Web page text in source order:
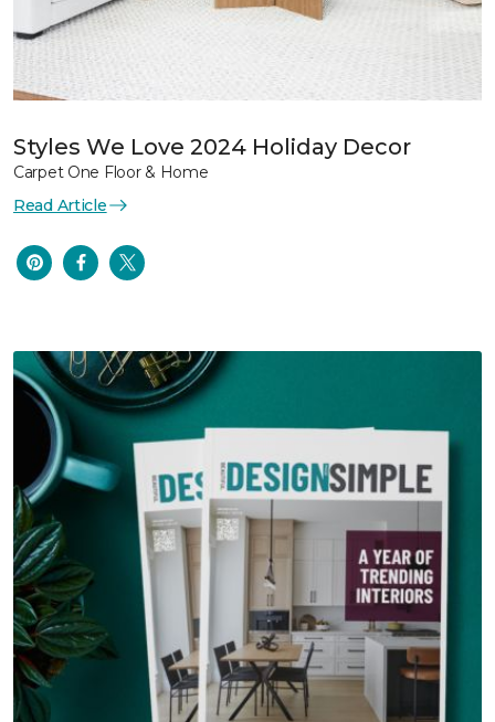
Styles We Love 2024 Holiday Decor
Carpet One Floor & Home
Read Article